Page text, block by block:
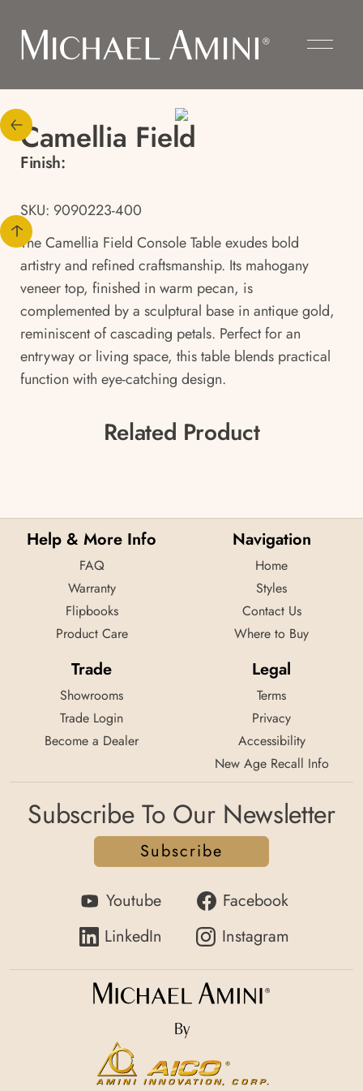
Camellia Field
Finish:
SKU: 9090223-400
The Camellia Field Console Table exudes bold
artistry and refined craftsmanship. Its mahogany
veneer top, finished in warm pecan, is
complemented by a sculptural base in antique gold,
reminiscent of cascading petals. Perfect for an
entryway or living space, this table blends practical
function with eye-catching design.
Related Product
Help & More Info
FAQ
Warranty
Flipbooks
Product Care
Navigation
Home
Styles
Contact Us
Where to Buy
Trade
Showrooms
Trade Login
Become a Dealer
Legal
Terms
Privacy
Accessibility
New Age Recall Info
Subscribe To Our Newsletter
Subscribe
Youtube
Facebook
LinkedIn
Instagram
By